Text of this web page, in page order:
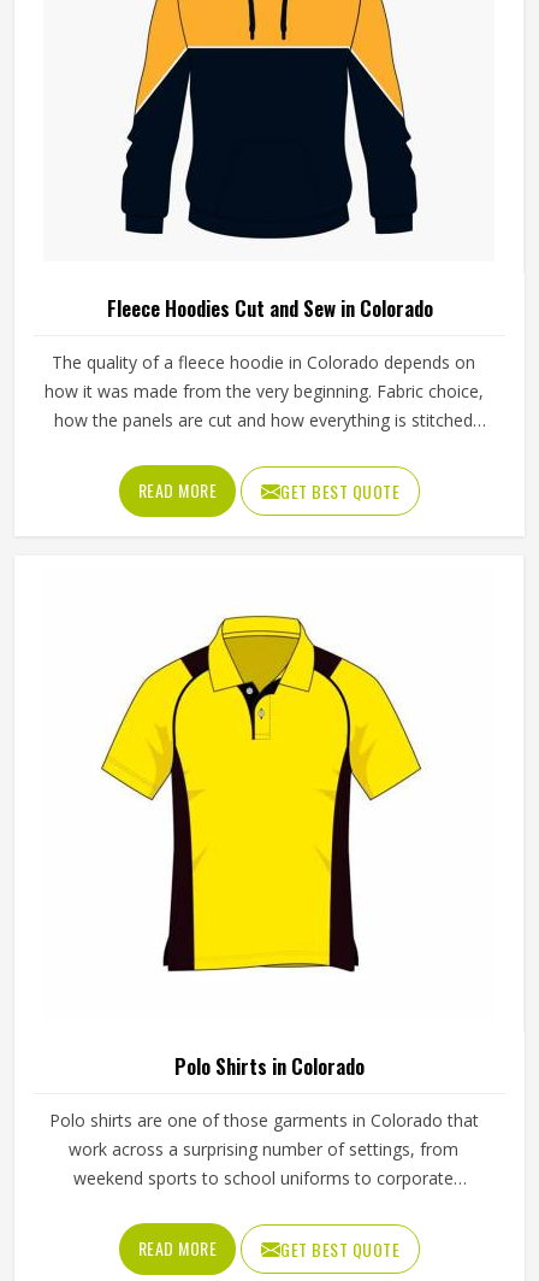
Fleece Hoodies Cut and Sew in Colorado
The quality of a fleece hoodie in Colorado depends on
how it was made from the very beginning. Fabric choice,
how the panels are cut and how everything is stitched
are looking for Fleece Hoodies Cut and Sew
Manufacturers in Colorado, although we operate from
Sialkot, Jamez Sports builds each hoodie by cutting and
for the teams and brands to opt for different types of
fleece weight depending on how they would use these
hoodies in the winter or in the daily activities.
READ MORE GET BEST QUOTE
Polo Shirts in Colorado
Polo shirts are one of those garments in Colorado that
work across a surprising number of settings, from
weekend sports to school uniforms to corporate
just the design but the fabric and construction behind
them. If you are looking for Polo Shirts Manufacturers in
READ MORE GET BEST QUOTE